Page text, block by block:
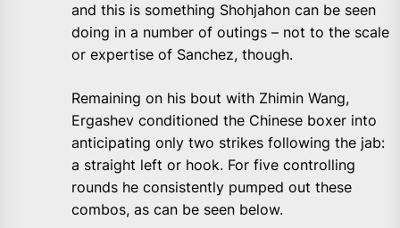
and this is something Shohjahon can be seen
doing in a number of outings – not to the scale
or expertise of Sanchez, though.
Remaining on his bout with Zhimin Wang,
Ergashev conditioned the Chinese boxer into
anticipating only two strikes following the jab:
a straight left or hook. For five controlling
rounds he consistently pumped out these
combos, as can be seen below.